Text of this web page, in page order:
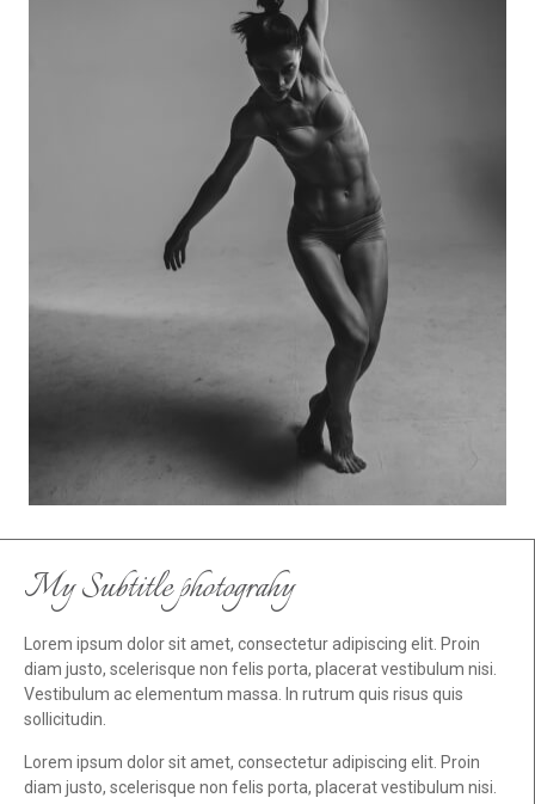
My Subtitle photograhy
diam justo, scelerisque non felis porta, placerat vestibulum nisi.
Vestibulum ac elementum massa. In rutrum quis risus quis
sollicitudin.
diam justo, scelerisque non felis porta, placerat vestibulum nisi.
Vestibulum ac elementum massa.